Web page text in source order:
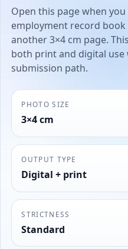
Open this page when
employment record
another 3×4 cm page.
both print and digital use
submission path.
PHOTO SIZE
3×4 cm
OUTPUT TYPE
Digital + print
STRICTNESS
Standard